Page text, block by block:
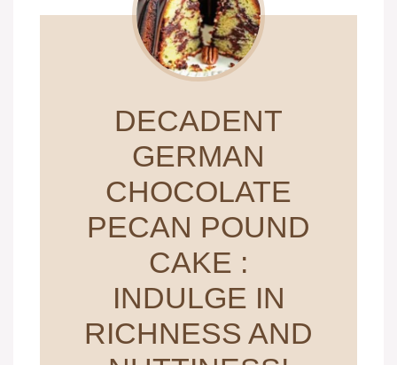
DECADENT
GERMAN
CHOCOLATE
PECAN POUND
CAKE :
INDULGE IN
RICHNESS AND